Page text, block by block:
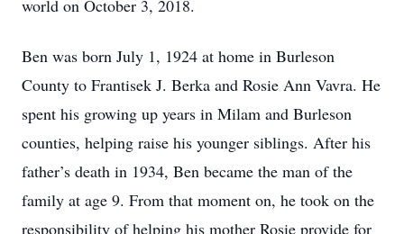
world on October 3, 2018.
Ben was born July 1, 1924 at home in Burleson
County to Frantisek J. Berka and Rosie Ann Vavra. He
spent his growing up years in Milam and Burleson
counties, helping raise his younger siblings. After his
father’s death in 1934, Ben became the man of the
family at age 9. From that moment on, he took on the
responsibility of helping his mother Rosie provide for